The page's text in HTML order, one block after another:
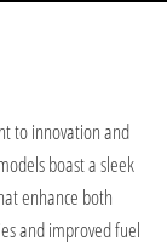
to innovation and
boast a sleek
enhance both
and improved fuel